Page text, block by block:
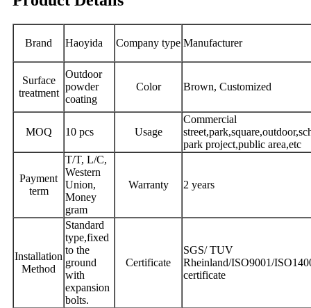
Brand Haoyida Company type Manufacturer
Surface
treatment
Outdoor
powder
coating
Color Brown, Customized
MOQ 10 pcs Usage
Commercial
park project,public area,etc
Payment
term
T/T, L/C,
Western
Union,
Money
gram
Warranty 2 years
Installation
Method
Standard
type,fixed
to the
ground
with
expansion
bolts.
Certificate
SGS/ TUV
Rheinland/ISO9001/
certificate